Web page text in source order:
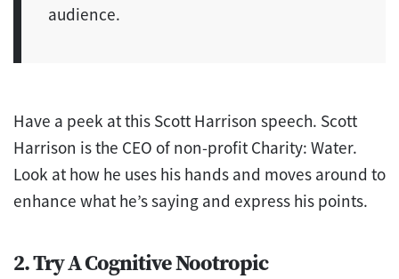
audience.
Have a peek at this Scott Harrison speech. Scott
Harrison is the CEO of non-profit Charity: Water.
Look at how he uses his hands and moves around to
enhance what he’s saying and express his points.
2. Try A Cognitive Nootropic